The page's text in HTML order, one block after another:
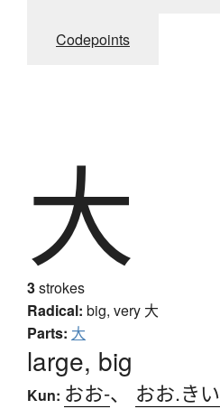
Codepoints
大
3strokes
Radical: big, very 大
Parts: 大
large, big
Kun: おお-、 おお.きい